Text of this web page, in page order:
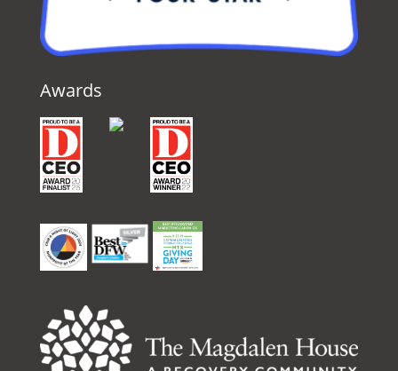
Awards